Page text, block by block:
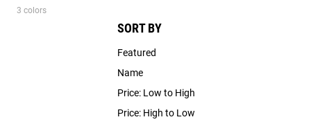
SORT BY
Featured
Name
Price: Low to High
Price: High to Low
3 colors